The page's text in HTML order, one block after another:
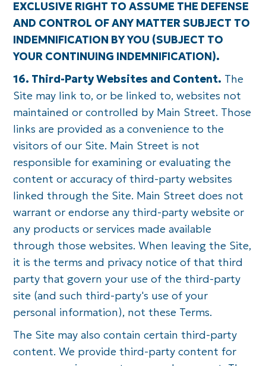
EXCLUSIVE RIGHT TO ASSUME THE DEFENSE
AND CONTROL OF ANY MATTER SUBJECT TO
INDEMNIFICATION BY YOU (SUBJECT TO
YOUR CONTINUING INDEMNIFICATION).
16. Third-Party Websites and Content. The
Site may link to, or be linked to, websites not
maintained or controlled by Main Street. Those
links are provided as a convenience to the
visitors of our Site. Main Street is not
responsible for examining or evaluating the
content or accuracy of third-party websites
linked through the Site. Main Street does not
warrant or endorse any third-party website or
any products or services made available
through those websites. When leaving the Site,
it is the terms and privacy notice of that third
party that govern your use of the third-party
site (and such third-party's use of your
personal information), not these Terms.
The Site may also contain certain third-party
content. We provide third-party content for